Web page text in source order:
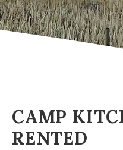
CAMP
RENTED